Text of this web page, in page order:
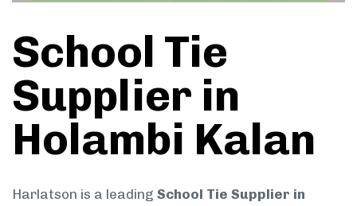
School Tie
Supplier in
Holambi Kalan
Harlatson is a leading School Tie Supplier in